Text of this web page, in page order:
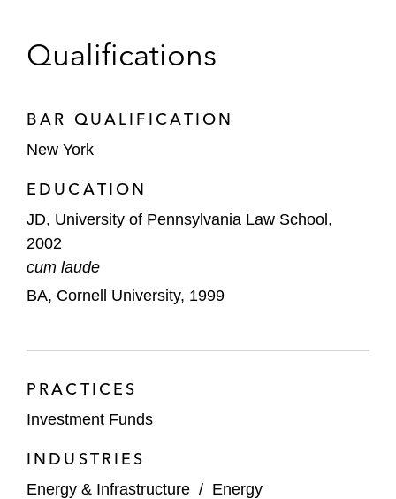
Qualifications
BAR QUALIFICATION
New York
EDUCATION
JD, University of Pennsylvania Law School,
2002
cum laude
BA, Cornell University, 1999
PRACTICES
Investment Funds
INDUSTRIES
Energy & Infrastructure / Energy